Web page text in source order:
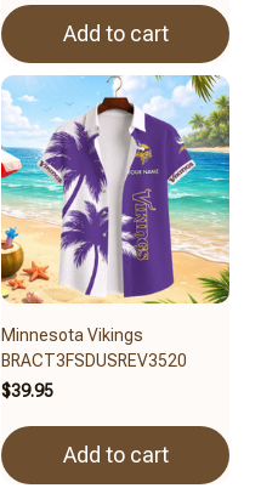
Add to cart
Minnesota Vikings
BRACT3FSDUSREV3520
$39.95
Add to cart